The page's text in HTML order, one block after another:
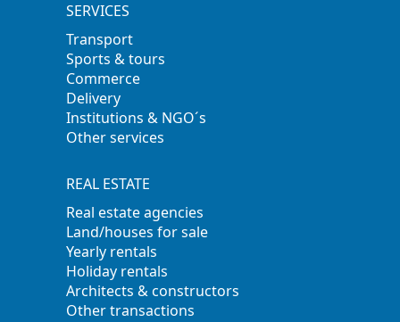
SERVICES
Transport
Sports & tours
Commerce
Delivery
Institutions & NGO´s
Other services
REAL ESTATE
Real estate agencies
Land/houses for sale
Yearly rentals
Holiday rentals
Architects & constructors
Other transactions